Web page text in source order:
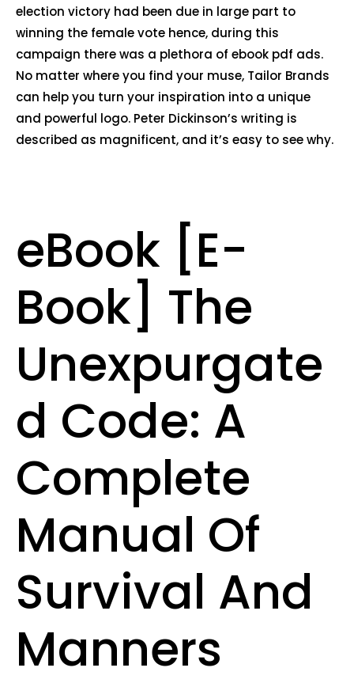
election victory had been due in large part to
winning the female vote hence, during this
campaign there was a plethora of ebook pdf ads.
No matter where you find your muse, Tailor Brands
can help you turn your inspiration into a unique
and powerful logo. Peter Dickinson’s writing is
described as magnificent, and it’s easy to see why.
eBook [E-
Book] The
Unexpurgate
d Code: A
Complete
Manual Of
Survival And
Manners